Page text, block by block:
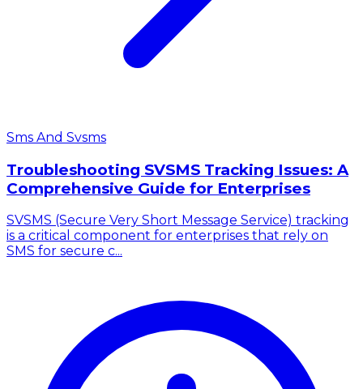
Sms And Svsms
Troubleshooting SVSMS Tracking Issues: A
Comprehensive Guide for Enterprises
SVSMS (Secure Very Short Message Service) tracking
is a critical component for enterprises that rely on
SMS for secure c...